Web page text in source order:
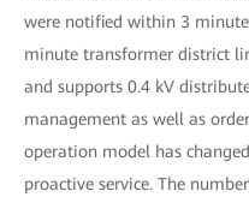
were notified within 3
minute transformer district
and supports 0.4 kV
management as well as
operation model has
proactive service. The